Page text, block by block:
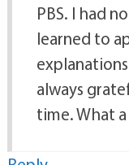
PBS. I had
learned to
always
time. What